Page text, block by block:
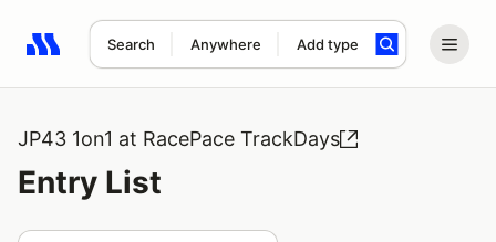
Search Anywhere Add type
Search results: No search term
JP43 1on1 at RacePace TrackDays
Entry List